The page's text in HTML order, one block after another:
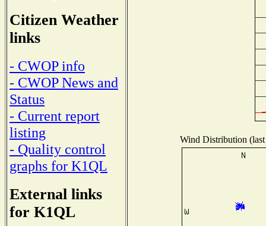
Citizen Weather
links
- CWOP info
- CWOP News and
Status
- Current report
listing
- Quality control
graphs for K1QL
External links
for K1QL
Wind Distribution